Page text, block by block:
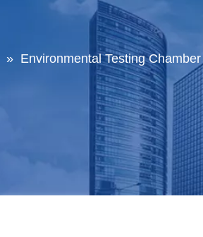
» Environmental Testing Chamber